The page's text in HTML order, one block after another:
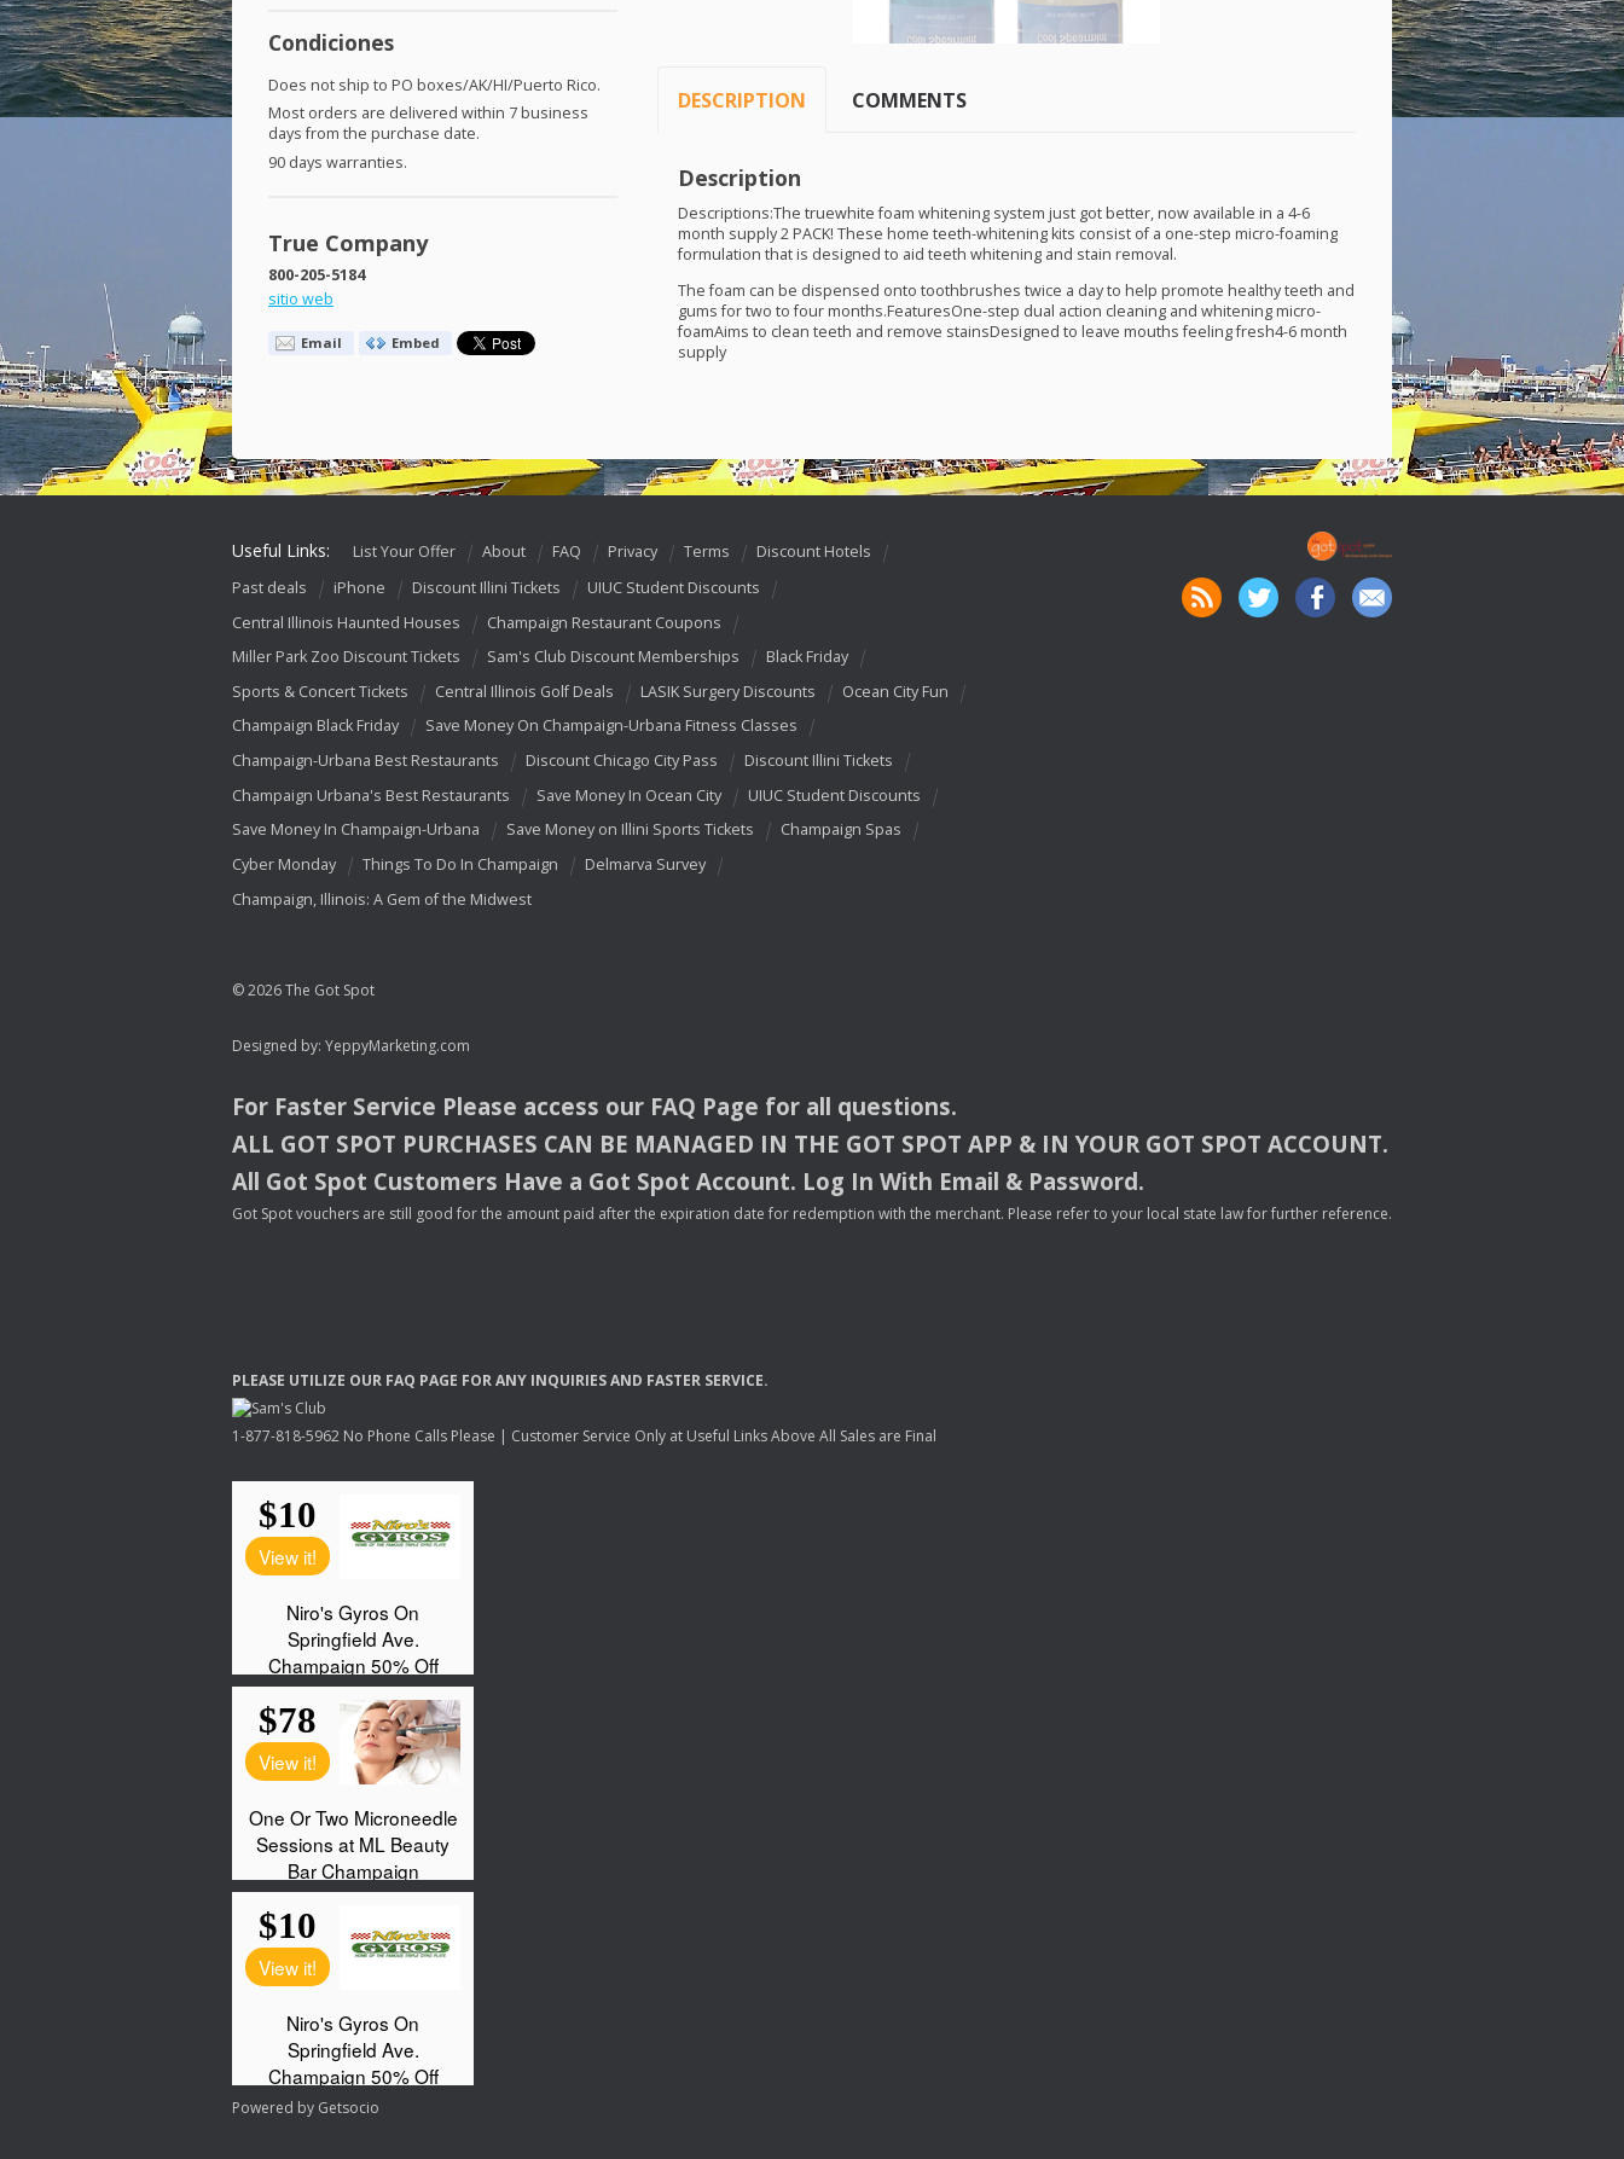
Condiciones
Does not ship to PO boxes/AK/HI/Puerto Rico.
Most orders are delivered within 7 business
days from the purchase date.
90 days warranties.
True Company
800-205-5184
sitio web
Email Embed
DESCRIPTION COMMENTS
Description
Descriptions:The truewhite foam whitening system just got better, now available in a 4-6
month supply 2PACK! These home teeth-whitening kits consist of a one-step micro-foaming
formulation that is designed to aid teeth whitening and stain removal.
The foam can be dispensed onto toothbrushes twice a day to help promote healthy teeth and
gums for two to four months.FeaturesOne-step dual action cleaning and whitening micro-
foamAims to clean teeth and remove stainsDesigned to leave mouths feeling fresh4-6 month
supply
Useful Links: List Your Offer About FAQ Privacy Terms
Discount Hotels
Past deals
iPhone Discount Illini Tickets
UIUC Student Discounts
Central Illinois Haunted Houses
Champaign Restaurant Coupons
Miller Park Zoo Discount Tickets
Sam's Club Discount Memberships
Black Friday
Sports & Concert Tickets
Central Illinois Golf Deals LASIK Surgery Discounts
Ocean City Fun
Champaign Black Friday
Save Money On Champaign-Urbana Fitness Classes
Champaign-Urbana Best Restaurants
Discount Chicago City Pass
Discount Illini Tickets
Champaign Urbana's Best Restaurants
Save Money In Ocean City
UIUC Student Discounts
Save Money In Champaign-Urbana
Save Money on Illini Sports Tickets
Champaign Spas
Cyber Monday
Things To Do In Champaign
Delmarva Survey
Champaign, Illinois: A Gem of the Midwest
© 2026 The Got Spot
Designed by: YeppyMarketing.com
For Faster Service Please access our FAQ Page for all questions.
ALL GOT SPOT PURCHASES CAN BE MANAGED IN THE GOT SPOT APP & INYOUR GOT SPOT ACCOUNT.
All Got Spot Customers Have a Got Spot Account. Log In With Email & Password.
Got Spot vouchers are still good for the amount paid after the expiration date for redemption with the merchant. Please refer to your local state law for further reference.
PLEASE UTILIZE OUR FAQ PAGE FORANY INQUIRIESAND FASTER SERVICE.
1-877-818-5962 No Phone Calls Please | Customer Service Only at Useful Links Above All Sales are Final
Powered by Getsocio